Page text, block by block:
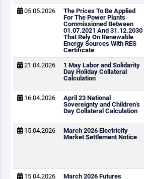
05.05.2026
The Prices To Be Applied
For The Power Plants
Commissioned Between
01.07.2021 And 31.12.2030
That Rely On Renewable
Energy Sources With RES
Certificate
21.04.2026
1 May Labor and Solidarity
Day Holiday Collateral
Calculation
16.04.2026
April 23 National
Sovereignty and Children’s
Day Collateral Calculation
15.04.2026
March 2026 Electricity
Market Settlement Notice
15.04.2026 March 2026 Futures